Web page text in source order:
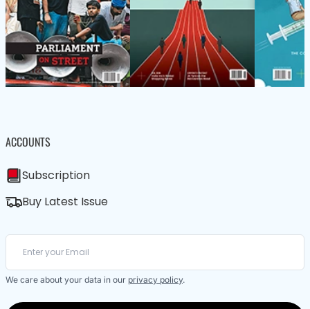
ACCOUNTS
Subscription
Buy Latest Issue
We care about your data in our privacy policy.